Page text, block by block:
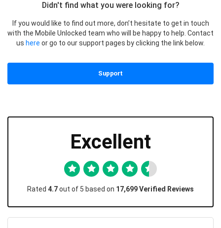
Didn't find what you were looking for?
If you would like to find out more, don’t hesitate to get in touch
with the Mobile Unlocked team who will be happy to help. Contact
us here or go to our support pages by clicking the link below.
Support
Excellent
Rated 4.7out of 5 based on 17,699 Verified Reviews